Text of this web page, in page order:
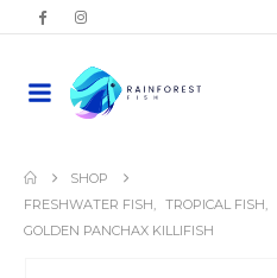
SHOP
FRESHWATER FISH, TROPICAL FISH,
GOLDEN PANCHAX KILLIFISH